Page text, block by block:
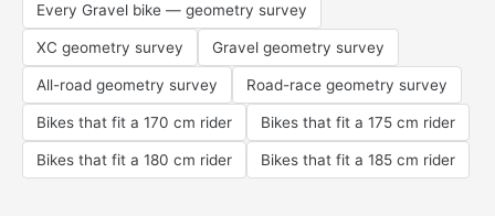
Every Gravel bike — geometry survey
XC geometry survey Gravel geometry survey
All-road geometry survey Road-race geometry survey
Bikes that fit a 170 cm rider Bikes that fit a 175 cm rider
Bikes that fit a 180 cm rider Bikes that fit a 185 cm rider